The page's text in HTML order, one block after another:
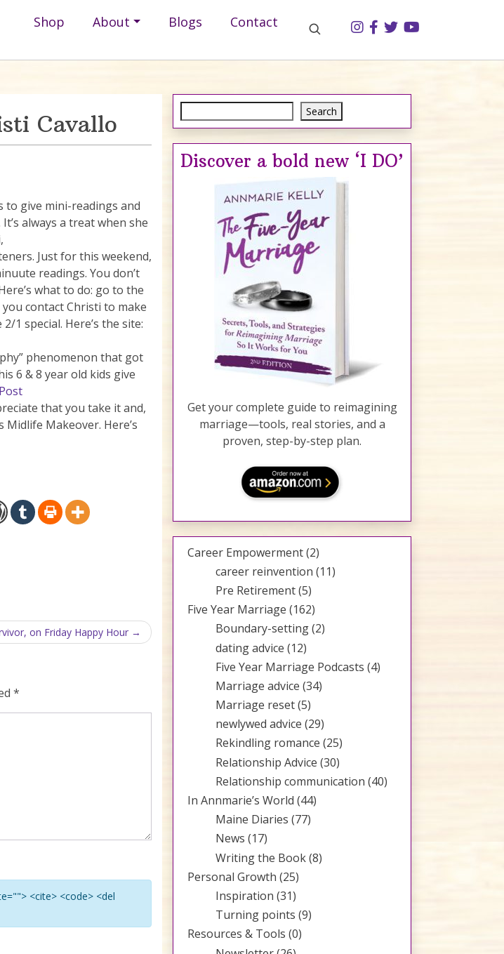
Shop About Blogs Contact
Cavallo
to give mini-readings and
always a treat when she
Just for this weekend,
readings. You don’t
what to do: go to the
contact Christi to make
1 special. Here’s the site:
phenomenon that got
6 & 8 year old kids give
that you take it and,
Makeover. Here’s
on Friday Happy Hour
*
<cite> <code> <del
Search
Search
Discover a bold new ‘I DO’
Get your complete guide to reimagining
marriage—tools, real stories, and a
proven, step-by-step plan.
Career Empowerment(2)
career reinvention (11)
Pre Retirement(5)
Five Year Marriage (162)
Boundary-setting(2)
dating advice (12)
Five Year Marriage Podcasts (4)
Marriage advice (34)
Marriage reset(5)
newlywed advice (29)
Rekindling romance (25)
Relationship Advice (30)
Relationship communication (40)
In Annmarie’s World (44)
Maine Diaries (77)
News (17)
Writing the Book(8)
Personal Growth (25)
Inspiration (31)
Turning points (9)
Resources & Tools (0)